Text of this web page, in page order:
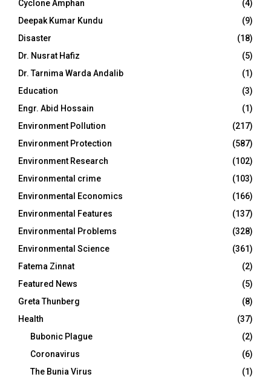
Cyclone Amphan
(4)
Deepak Kumar Kundu
(9)
Disaster
(18)
Dr. Nusrat Hafiz
(5)
Dr. Tarnima Warda Andalib
(1)
Education
(3)
Engr. Abid Hossain
(1)
Environment Pollution
(217)
Environment Protection
(587)
Environment Research
(102)
Environmental crime
(103)
Environmental Economics
(166)
Environmental Features
(137)
Environmental Problems
(328)
Environmental Science
(361)
Fatema Zinnat
(2)
Featured News
(5)
Greta Thunberg
(8)
Health
(37)
Bubonic Plague
(2)
Coronavirus
(6)
The Bunia Virus
(1)